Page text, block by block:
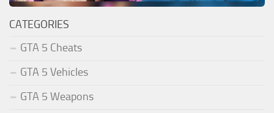
CATEGORIES
GTA 5 Cheats
GTA 5 Vehicles
GTA 5 Weapons